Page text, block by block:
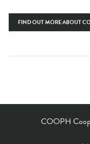
FIND OUT MORE ABOUT
COOPH